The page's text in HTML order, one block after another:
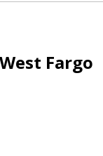
Fargo